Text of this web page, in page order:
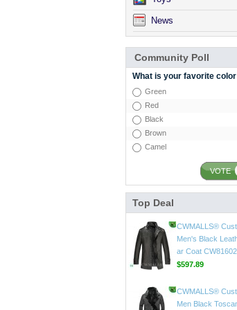
News
Community Poll
What is your favorite color
Green
Red
Black
Brown
Camel
VOTE
Top Deal
$598.89